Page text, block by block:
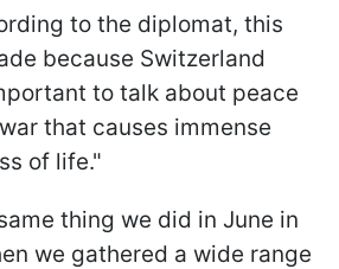
to the diplomat, this
because Switzerland
to talk about peace
that causes immense
of life."
thing we did in June in
we gathered a wide range